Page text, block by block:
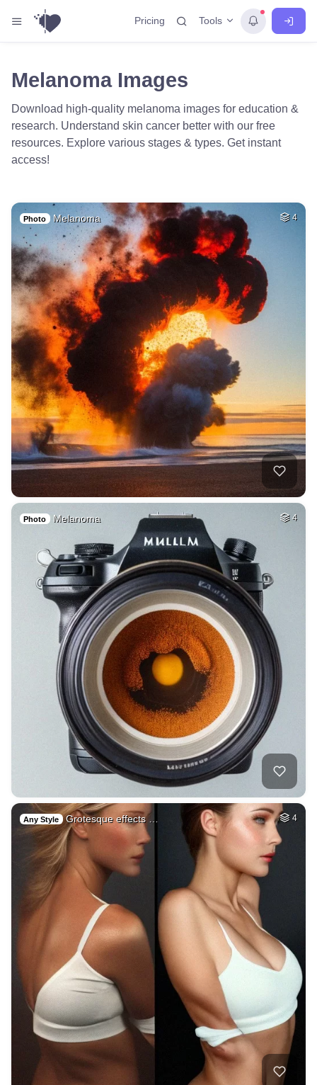
Pricing Tools
Melanoma Images
Download high-quality melanoma images for education &
research. Understand skin cancer better with our free
resources. Explore various stages & types. Get instant
access!
Photo Melanoma 4
Photo Melanoma 4
Any Style Grotesque effects … 4